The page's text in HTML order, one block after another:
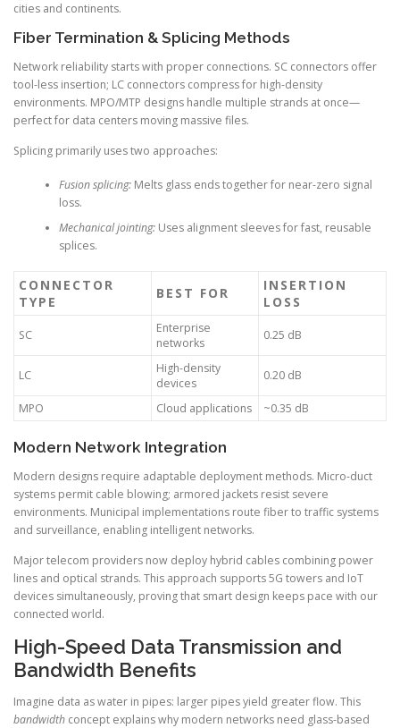
cities and continents.
Fiber Termination & Splicing Methods
Network reliability starts with proper connections. SC connectors offer
tool-less insertion; LC connectors compress for high-density
environments. MPO/MTP designs handle multiple strands at once—
perfect for data centers moving massive files.
Splicing primarily uses two approaches:
Fusion splicing:Melts glass ends together for near-zero signal
loss.
Mechanical jointing:Uses alignment sleeves for fast, reusable
splices.
CONNECTOR
TYPE
BEST FOR
INSERTION
LOSS
SC
Enterprise
networks
0.25 dB
LC
High-density
devices
0.20 dB
MPO Cloud applications ~0.35 dB
Modern Network Integration
Modern designs require adaptable deployment methods. Micro-duct
systems permit cable blowing; armored jackets resist severe
environments. Municipal implementations route fiber to traffic systems
and surveillance, enabling intelligent networks.
Major telecom providers now deploy hybrid cables combining power
lines and optical strands. This approach supports 5G towers and IoT
devices simultaneously, proving that smart design keeps pace with our
connected world.
High-Speed Data Transmission and
Bandwidth Benefits
Imagine data as water in pipes: larger pipes yield greater flow. This
bandwidth concept explains why modern networks need glass-based